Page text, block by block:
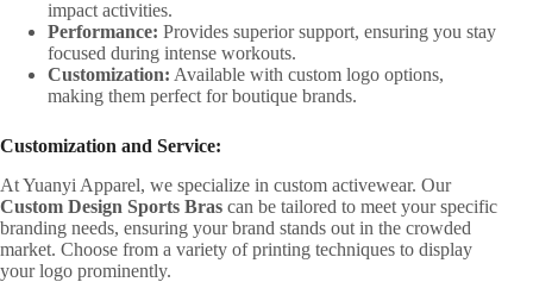
impact activities.
Performance: Provides superior support, ensuring you stay
focused during intense workouts.
Customization: Available with custom logo options,
making them perfect for boutique brands.
Customization and Service:
At Yuanyi Apparel, we specialize in custom activewear. Our
Custom Design Sports Bras can be tailored to meet your specific
branding needs, ensuring your brand stands out in the crowded
market. Choose from a variety of printing techniques to display
your logo prominently.